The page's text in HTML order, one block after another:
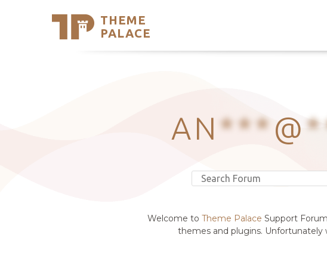
THEME
PALACE
Support
AN***@
Welcome to Theme Palace Support
themes and plugins. Unfortunately